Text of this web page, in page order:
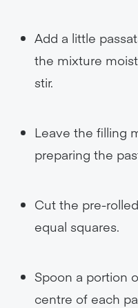
Add a little
the mixture
stir.
Leave the filling
preparing the
Cut the pre-
equal squares.
Spoon a portion
centre of each